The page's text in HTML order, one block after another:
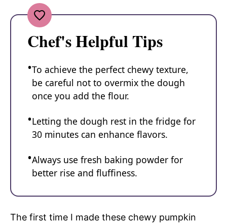
Chef's Helpful Tips
To achieve the perfect chewy texture,
be careful not to overmix the dough
once you add the flour.
Letting the dough rest in the fridge for
30 minutes can enhance flavors.
Always use fresh baking powder for
better rise and fluffiness.
The first time I made these chewy pumpkin